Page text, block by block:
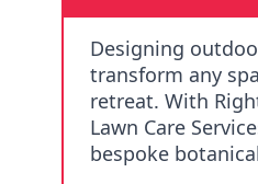
Designing
transform any
retreat. With
Lawn Care
bespoke